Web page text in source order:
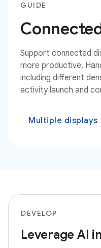
GUIDE
Support connected
more productive.
including different
activity launch and
Multiple displays
DEVELOP
Leverage AI